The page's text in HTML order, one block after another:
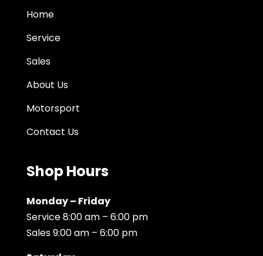
Home
Service
Sales
About Us
Motorsport
Contact Us
Shop Hours
Monday – Friday
Service 8:00 am – 6:00 pm
Sales 9:00 am – 6:00 pm